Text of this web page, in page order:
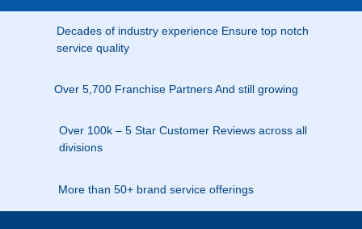
Decades of industry experience Ensure top notch
service quality
Over 5,700 Franchise Partners And still growing
Over 100k – 5 Star Customer Reviews across all
divisions
More than 50+ brand service offerings